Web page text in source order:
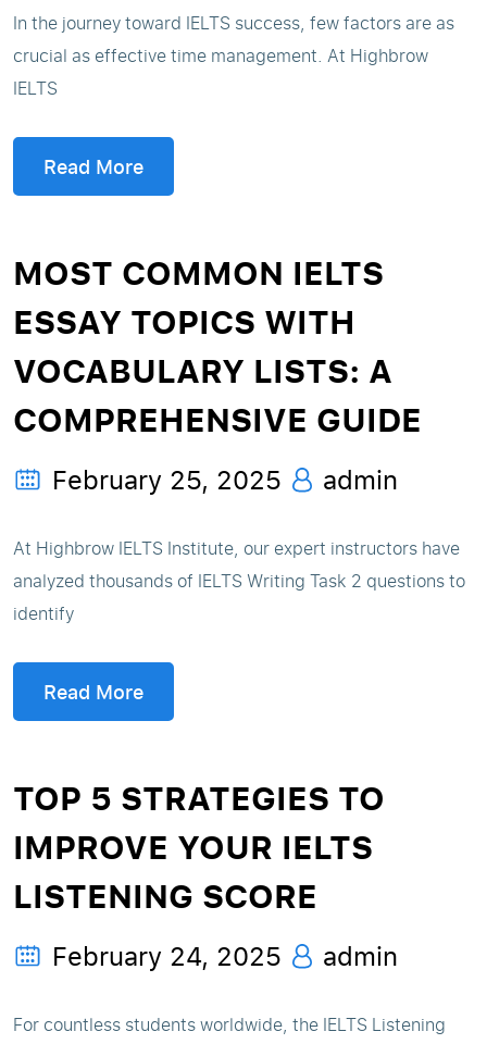
In the journey toward IELTS success, few factors are as
crucial as effective time management. At Highbrow
IELTS
Read More
MOST COMMON IELTS
ESSAY TOPICS WITH
VOCABULARY LISTS: A
COMPREHENSIVE GUIDE
February 25, 2025 admin
At Highbrow IELTS Institute, our expert instructors have
analyzed thousands of IELTS Writing Task 2 questions to
identify
Read More
TOP 5 STRATEGIES TO
IMPROVE YOUR IELTS
LISTENING SCORE
February 24, 2025 admin
For countless students worldwide, the IELTS Listening